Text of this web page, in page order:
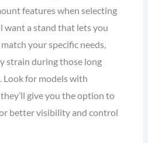
features when selecting
want a stand that lets you
your specific needs,
strain during those long
Look for models with
they’ll give you the option to
better visibility and control